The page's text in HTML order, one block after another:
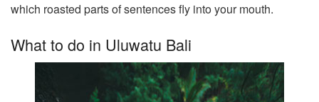
which roasted parts of sentences fly into your mouth.
What to do in Uluwatu Bali